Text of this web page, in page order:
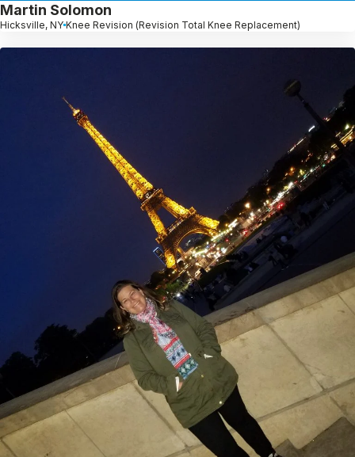
Martin Solomon
Hicksville, NY Knee Revision (Revision Total Knee Replacement)